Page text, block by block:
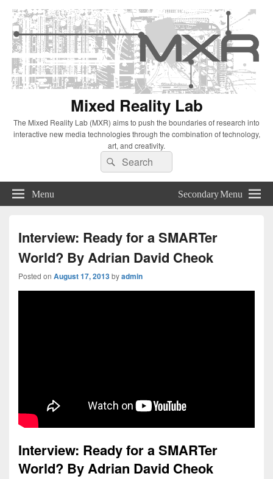
Mixed Reality Lab
The Mixed Reality Lab (MXR) aims to push the boundaries of research into
interactive new media technologies through the combination of technology,
art, and creativity.
Search
for:
Search
Menu Secondary Menu
Interview: Ready for a SMARTer
World? By Adrian David Cheok
Posted on August 17, 2013byadmin
Interview: Ready for a SMARTer
World? By Adrian David Cheok